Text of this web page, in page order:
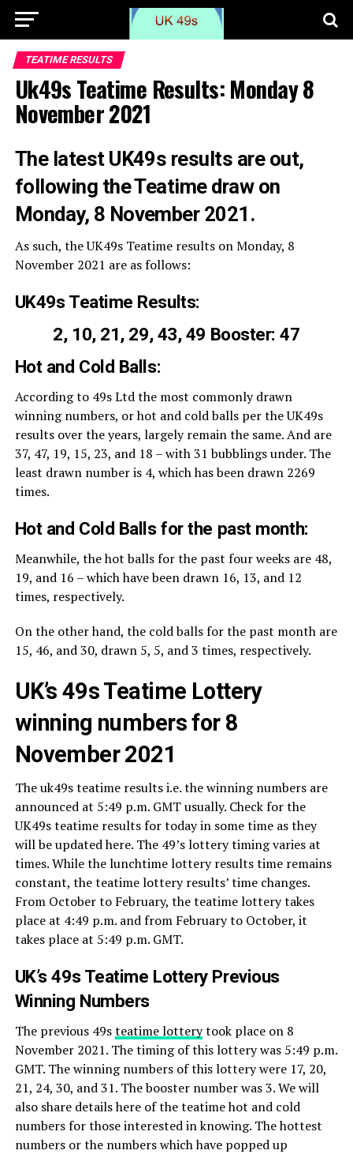
TEATIME RESULTS
Uk49s Teatime Results: Monday 8
November 2021
The latest UK49s results are out,
following the Teatime draw on
Monday, 8 November 2021.
As such, the UK49s Teatime results on Monday, 8
November 2021 are as follows:
UK49s Teatime Results:
2, 10, 21, 29, 43, 49 Booster: 47
Hot and Cold Balls:
According to 49s Ltd the most commonly drawn
winning numbers, or hot and cold balls per the UK49s
results over the years, largely remain the same. And are
37, 47, 19, 15, 23, and 18 – with 31 bubblings under. The
least drawn number is 4, which has been drawn 2269
times.
Hot and Cold Balls for the past month:
Meanwhile, the hot balls for the past four weeks are 48,
19, and 16 – which have been drawn 16, 13, and 12
times, respectively.
On the other hand, the cold balls for the past month are
15, 46, and 30, drawn 5, 5, and 3 times, respectively.
UK’s 49s Teatime Lottery
winning numbers for 8
November 2021
The uk49s teatime results i.e. the winning numbers are
announced at 5:49 p.m. GMT usually. Check for the
UK49s teatime results for today in some time as they
will be updated here. The 49’s lottery timing varies at
times. While the lunchtime lottery results time remains
constant, the teatime lottery results’ time changes.
From October to February, the teatime lottery takes
place at 4:49 p.m. and from February to October, it
takes place at 5:49 p.m. GMT.
UK’s 49s Teatime Lottery Previous
Winning Numbers
The previous 49steatime lotterytook place on 8
November 2021. The timing of this lottery was 5:49 p.m.
GMT. The winning numbers of this lottery were 17, 20,
21, 24, 30, and 31. The booster number was 3. We will
also share details here of the teatime hot and cold
numbers for those interested in knowing. The hottest
numbers or the numbers which have popped up